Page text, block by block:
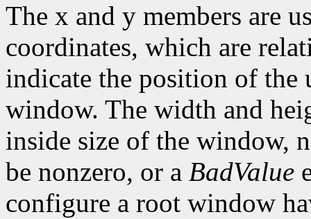
The x and y members are
coordinates, which are
indicate the position of the
window. The width and
inside size of the window,
be nonzero, or a BadValue
configure a root window